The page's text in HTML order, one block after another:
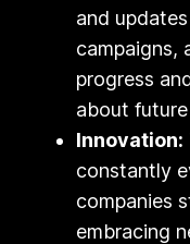
and
campaigns,
progress
about
Innovation:
constantly
companies
embracing